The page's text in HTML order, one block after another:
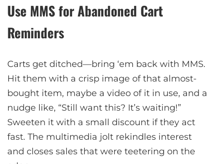
Use MMS for Abandoned Cart
Reminders
Carts get ditched—bring ‘em back with MMS.
Hit them with a crisp image of that almost-
bought item, maybe a video of it in use, and a
nudge like, “Still want this? It’s waiting!”
Sweeten it with a small discount if they act
fast. The multimedia jolt rekindles interest
and closes sales that were teetering on the